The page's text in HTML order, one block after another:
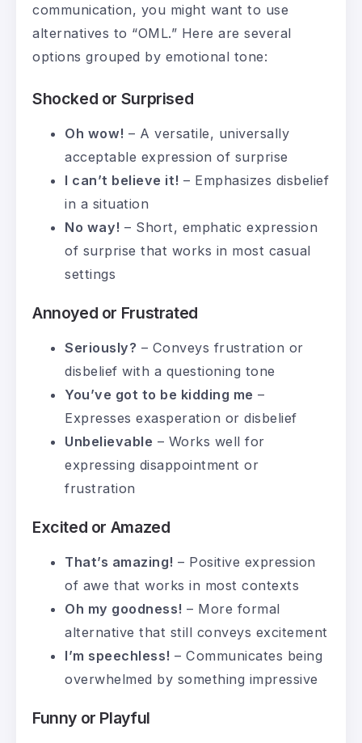
communication, you might want to use
alternatives to “OML.” Here are several
options grouped by emotional tone:
Shocked or Surprised
Oh wow! – A versatile, universally
acceptable expression of surprise
I can’t believe it! – Emphasizes disbelief
in a situation
No way! – Short, emphatic expression
of surprise that works in most casual
settings
Annoyed or Frustrated
Seriously? – Conveys frustration or
disbelief with a questioning tone
You’ve got to be kidding me –
Expresses exasperation or disbelief
Unbelievable – Works well for
expressing disappointment or
frustration
Excited or Amazed
That’s amazing! – Positive expression
of awe that works in most contexts
Oh my goodness! – More formal
alternative that still conveys excitement
I’m speechless! – Communicates being
overwhelmed by something impressive
Funny or Playful